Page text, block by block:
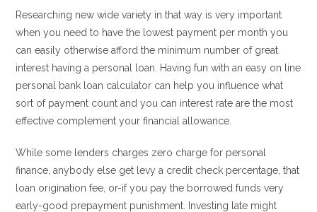
Researching new wide variety in that way is very important
when you need to have the lowest payment per month you
can easily otherwise afford the minimum number of great
interest having a personal loan. Having fun with an easy on line
personal bank loan calculator can help you influence what
sort of payment count and you can interest rate are the most
effective complement your financial allowance.
While some lenders charges zero charge for personal
finance, anybody else get levy a credit check percentage, that
loan origination fee, or-if you pay the borrowed funds very
early-good prepayment punishment. Investing late might